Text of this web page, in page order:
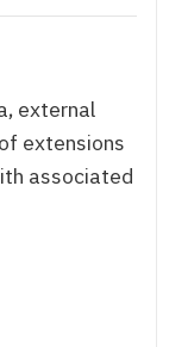
external
extensions
associated